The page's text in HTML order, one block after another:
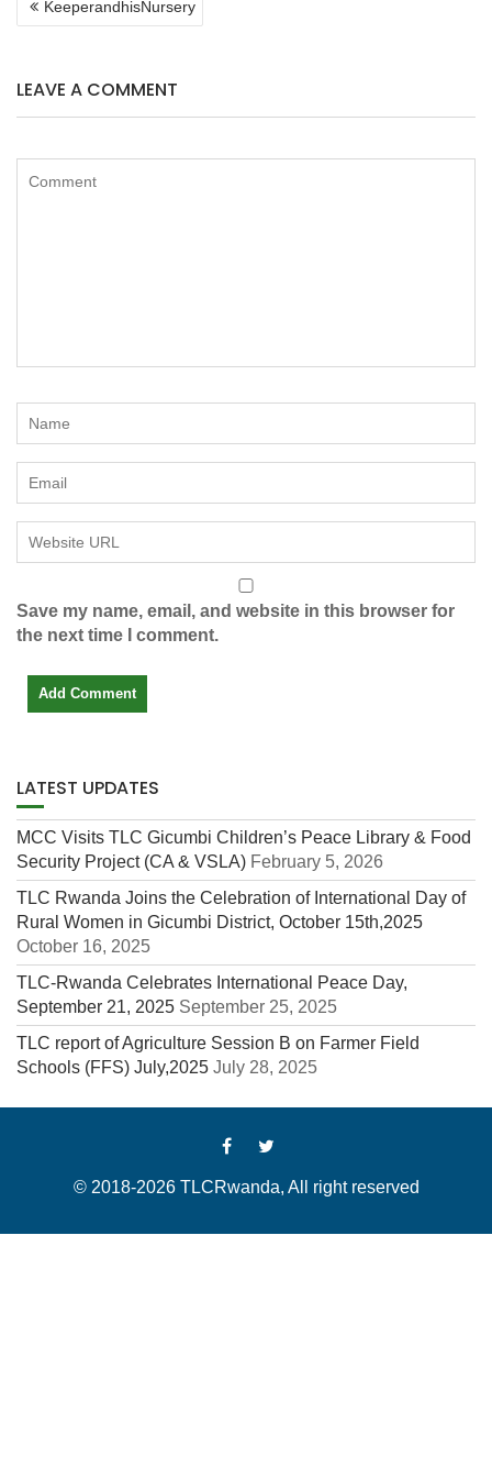
NAVIGATION
KeeperandhisNursery
LEAVE A COMMENT
Save my name, email, and website in this browser for
the next time I comment.
LATEST UPDATES
MCC Visits TLC Gicumbi Children’s Peace Library & Food
Security Project (CA & VSLA) February 5, 2026
TLC Rwanda Joins the Celebration of International Day of
Rural Women in Gicumbi District, October 15th,2025
October 16, 2025
TLC-Rwanda Celebrates International Peace Day,
September 21, 2025 September 25, 2025
TLC report of Agriculture Session B on Farmer Field
Schools (FFS) July,2025 July 28, 2025
© 2018-2026 TLCRwanda, All right reserved